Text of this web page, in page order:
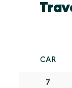
CAR
7